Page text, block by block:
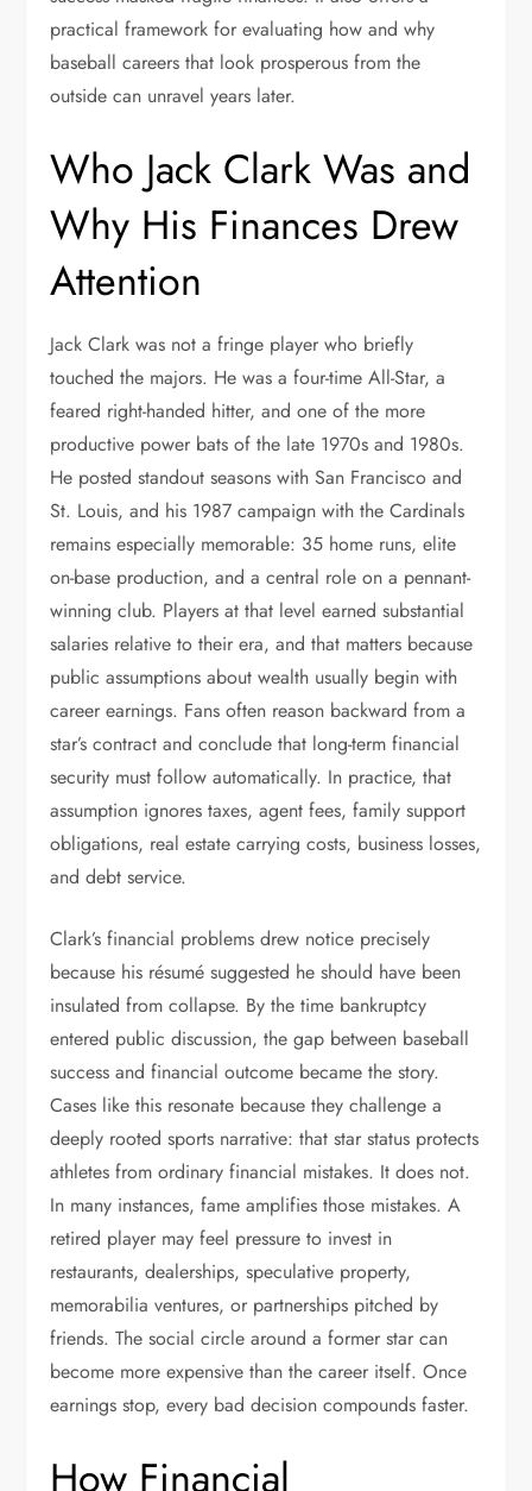
practical framework for evaluating how and why
baseball careers that look prosperous from the
outside can unravel years later.
Who Jack Clark Was and
Why His Finances Drew
Attention
Jack Clark was not a fringe player who briefly
touched the majors. He was a four-time All-Star, a
feared right-handed hitter, and one of the more
productive power bats of the late 1970s and 1980s.
He posted standout seasons with San Francisco and
St. Louis, and his 1987 campaign with the Cardinals
remains especially memorable: 35 home runs, elite
on-base production, and a central role on a pennant-
winning club. Players at that level earned substantial
salaries relative to their era, and that matters because
public assumptions about wealth usually begin with
career earnings. Fans often reason backward from a
star’s contract and conclude that long-term financial
security must follow automatically. In practice, that
assumption ignores taxes, agent fees, family support
obligations, real estate carrying costs, business losses,
and debt service.
Clark’s financial problems drew notice precisely
because his résumé suggested he should have been
insulated from collapse. By the time bankruptcy
entered public discussion, the gap between baseball
success and financial outcome became the story.
Cases like this resonate because they challenge a
deeply rooted sports narrative: that star status protects
athletes from ordinary financial mistakes. It does not.
In many instances, fame amplifies those mistakes. A
retired player may feel pressure to invest in
restaurants, dealerships, speculative property,
memorabilia ventures, or partnerships pitched by
friends. The social circle around a former star can
become more expensive than the career itself. Once
earnings stop, every bad decision compounds faster.
How Financial